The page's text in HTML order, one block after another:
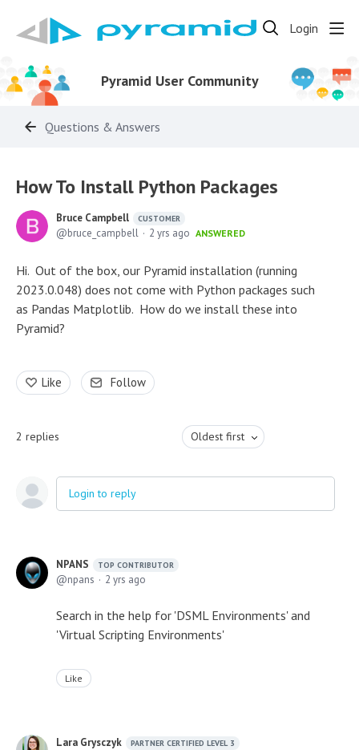
Login
Pyramid User Community
Questions & Answers
How To Install Python Packages
Bruce Campbell CUSTOMER
bruce_campbell 2 yrs ago ANSWERED
Hi. Out of the box, our Pyramid installation (running
2023.0.048) does not come with Python packages such
as Pandas Matplotlib. How do we install these into
Pyramid?
Like Follow
2 replies Oldest first
Login to reply
NPANS TOP CONTRIBUTOR
npans 2 yrs ago
Search in the help for 'DSML Environments' and
'Virtual Scripting Environments'
Like
Lara Grysczyk PARTNER CERTIFIED LEVEL 3